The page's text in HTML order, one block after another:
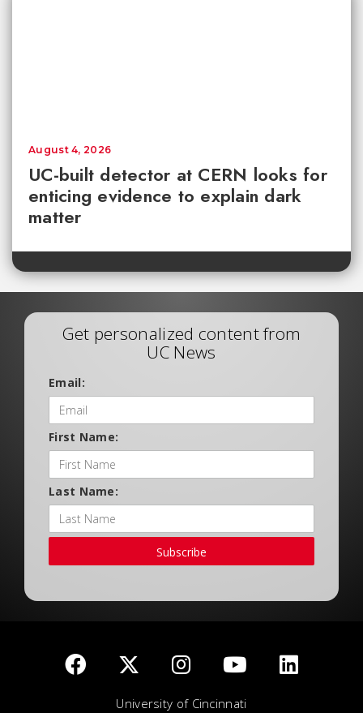
UC-built detector at CERN looks for
enticing evidence to explain dark
matter
August 4, 2026
Get personalized content from
UC News
Email:
First Name:
Last Name:
Subscribe
University of Cincinnati